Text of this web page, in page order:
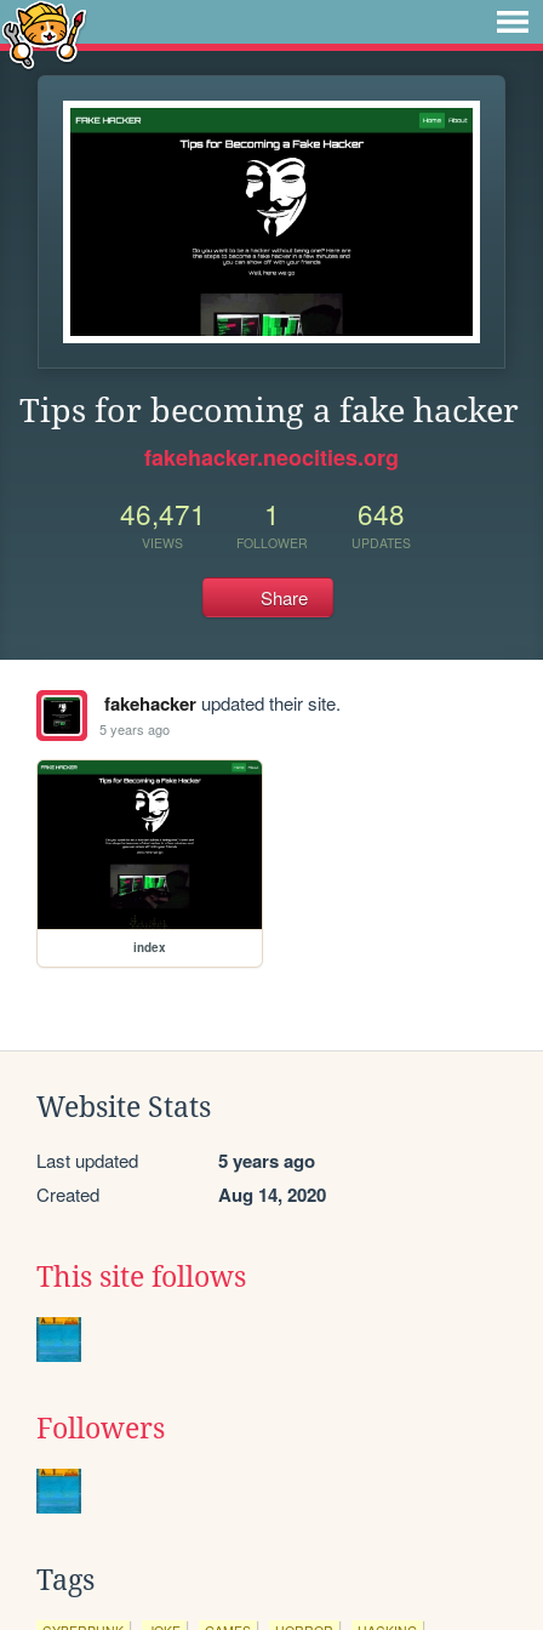
Tips for becoming a fake hacker
fakehacker.neocities.org
46,471
VIEWS
1
FOLLOWER
648
UPDATES
Share
fakehackerupdated their site.
5 years ago
index
Website Stats
Last updated 5 years ago
Created Aug 14, 2020
This site follows
Followers
Tags